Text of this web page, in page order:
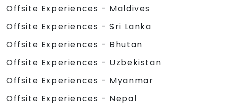
Offsite Experiences - Maldives
Offsite Experiences - Sri Lanka
Offsite Experiences - Bhutan
Offsite Experiences - Uzbekistan
Offsite Experiences - Myanmar
Offsite Experiences - Nepal